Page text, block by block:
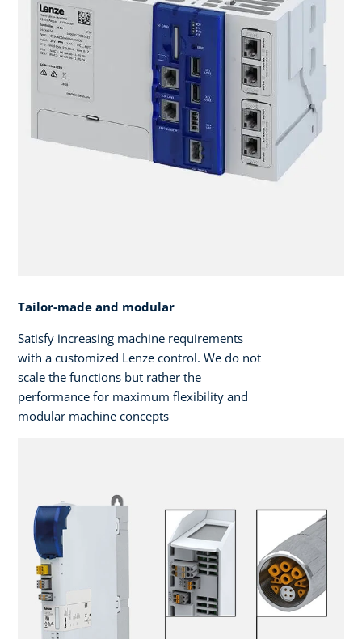
Tailor-made and modular
Satisfy increasing machine requirements
with a customized Lenze control. We do not
scale the functions but rather the
performance for maximum flexibility and
modular machine concepts